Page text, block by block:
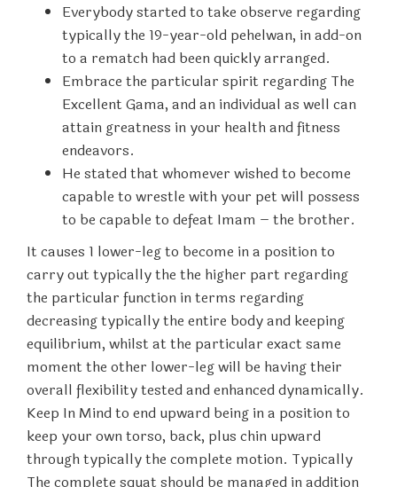
Everybody started to take observe regarding
typically the 19-year-old pehelwan, in add-on
to a rematch had been quickly arranged.
Embrace the particular spirit regarding The
Excellent Gama, and an individual as well can
attain greatness in your health and fitness
endeavors.
He stated that whomever wished to become
capable to wrestle with your pet will possess
to be capable to defeat Imam – the brother.
It causes 1 lower-leg to become in a position to
carry out typically the the higher part regarding
the particular function in terms regarding
decreasing typically the entire body and keeping
equilibrium, whilst at the particular exact same
moment the other lower-leg will be having their
overall flexibility tested and enhanced dynamically.
Keep In Mind to end upward being in a position to
keep your own torso, back, plus chin upward
through typically the complete motion. Typically
The complete squat should be managed in addition